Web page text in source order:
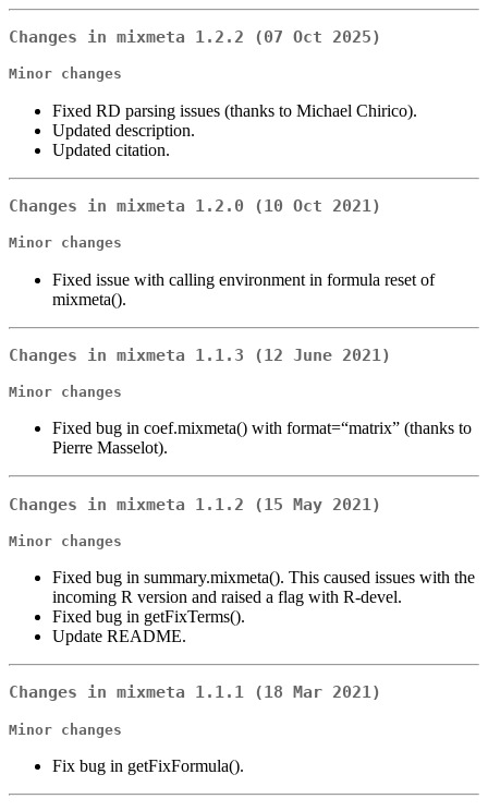
Changes in mixmeta 1.2.2 (07 Oct 2025)
Minor changes
Fixed RD parsing issues (thanks to Michael Chirico).
Updated description.
Updated citation.
Changes in mixmeta 1.2.0 (10 Oct 2021)
Minor changes
Fixed issue with calling environment in formula reset of
mixmeta().
Changes in mixmeta 1.1.3 (12 June 2021)
Minor changes
Fixed bug in coef.mixmeta() with format=“matrix” (thanks to
Pierre Masselot).
Changes in mixmeta 1.1.2 (15 May 2021)
Minor changes
Fixed bug in summary.mixmeta(). This caused issues with the
incoming R version and raised a flag with R-devel.
Fixed bug in getFixTerms().
Update README.
Changes in mixmeta 1.1.1 (18 Mar 2021)
Minor changes
Fix bug in getFixFormula().